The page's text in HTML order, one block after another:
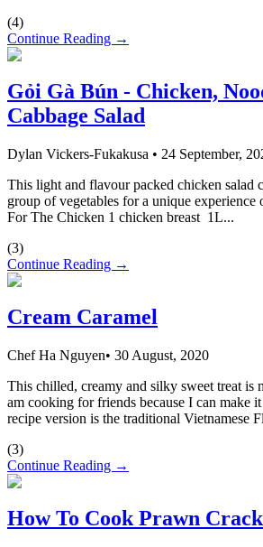
(4)
Continue Reading →
Gỏi Gà Bún - Chicken,
Cabbage Salad
Dylan Vickers-Fukakusa • 24 September,
This light and flavour packed chicken salad
group of vegetables for a unique
For The Chicken 1 chicken breast 1L...
(3)
Continue Reading →
Cream Caramel
Chef Ha Nguyen• 30 August, 2020
This chilled, creamy and silky sweet treat is
am cooking for friends because I can make
recipe version is the traditional Vietnamese
(3)
Continue Reading →
How To Cook Prawn